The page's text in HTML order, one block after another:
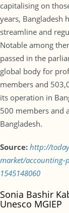
capitalising on
years, Bangladesh
streamline and
Notable among
passed in the
global body for
members and
its operation in
500 members and
Bangladesh.
Source: http://
market/accounting-
1545148060
Sonia Bashir
Unesco MGIEP